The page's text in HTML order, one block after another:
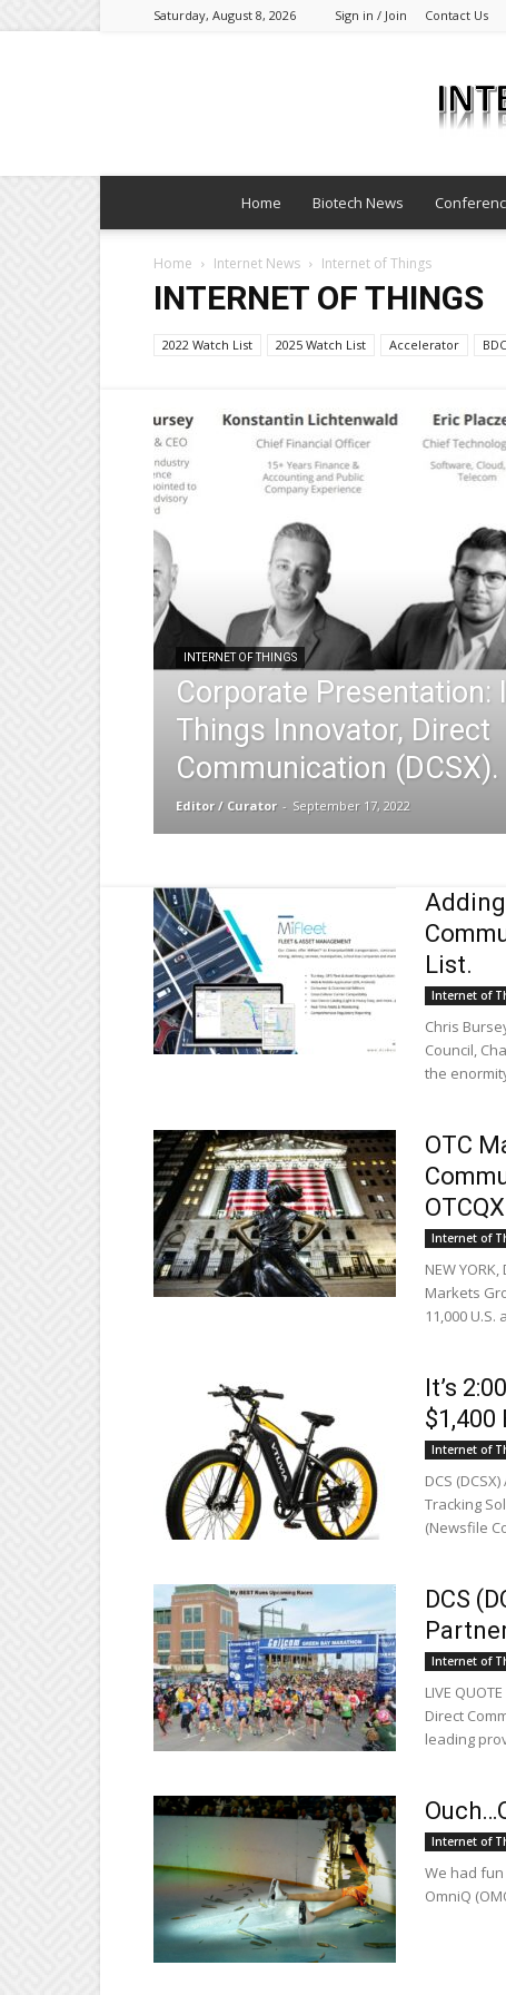
Saturday, August 8, 2026 Sign in / Join Contact Us
Home Biotech News
Home Internet News Internet of Things
INTERNET OF THINGS
2022 Watch List 2025 Watch List Accelerator BDC
INTERNET OF THINGS
Corporate Presentation:
Things Innovator, Direct
Communication (DCSX).
Editor / Curator - September 17, 2022
Adding
List.
Internet of
Chris
Council,
the
OTC
OTCQX
Internet of
NEW
Markets
11,000
It’s
$1,400
Internet of
DCS
Tracking
(Newsfile
DCS
Internet of
LIVE
Direct
leading
Internet of
We had
OmniQ